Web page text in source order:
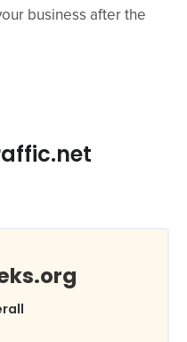
business after the